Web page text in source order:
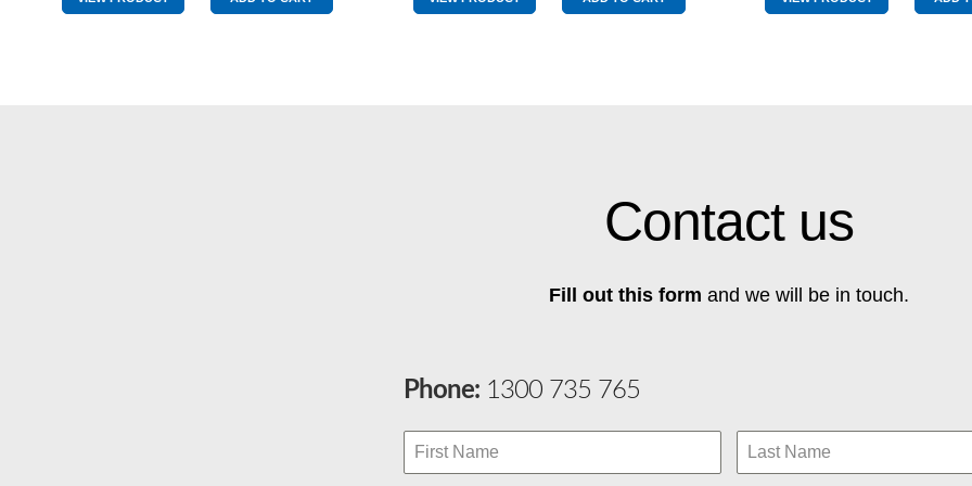
Contact us
Fill out this form and we will be in touch.
Phone: 1300 735 765